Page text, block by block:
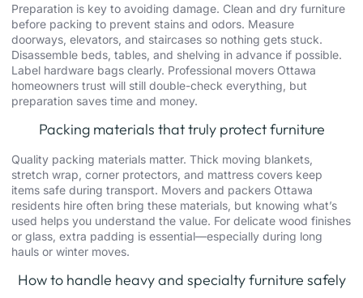
Preparation is key to avoiding damage. Clean and dry furniture
before packing to prevent stains and odors. Measure
doorways, elevators, and staircases so nothing gets stuck.
Disassemble beds, tables, and shelving in advance if possible.
Label hardware bags clearly. Professional movers Ottawa
homeowners trust will still double-check everything, but
preparation saves time and money.
Packing materials that truly protect furniture
Quality packing materials matter. Thick moving blankets,
stretch wrap, corner protectors, and mattress covers keep
items safe during transport. Movers and packers Ottawa
residents hire often bring these materials, but knowing what’s
used helps you understand the value. For delicate wood finishes
or glass, extra padding is essential—especially during long
hauls or winter moves.
How to handle heavy and specialty furniture safely